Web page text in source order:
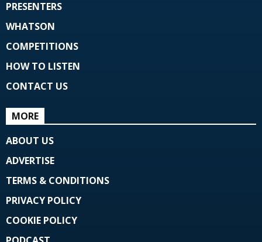
PRESENTERS
WHATSON
COMPETITIONS
HOW TO LISTEN
CONTACT US
MORE
ABOUT US
ADVERTISE
TERMS & CONDITIONS
PRIVACY POLICY
COOKIE POLICY